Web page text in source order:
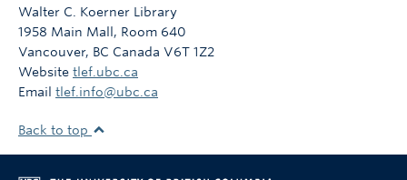
Walter C. Koerner Library
1958 Main Mall, Room 640
Vancouver, BC Canada V6T 1Z2
Website tlef.ubc.ca
Email tlef.info@ubc.ca
Back to top